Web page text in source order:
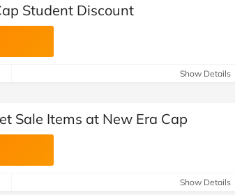
Student Discount
Show Details
Sale Items at New Era Cap
Show Details